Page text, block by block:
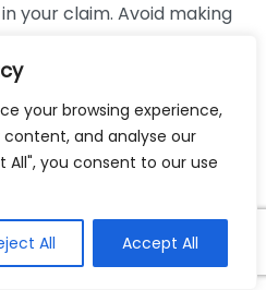
your browsing experience,
content, and analyse our
All", you consent to our use
All Accept All
your claim. Avoid making
Instead, let your lawyer
insurance companies or
of Limitations
timeline, known as the
which you can file a